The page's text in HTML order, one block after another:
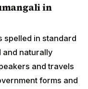
in
spelled in standard
naturally
and travels
forms and